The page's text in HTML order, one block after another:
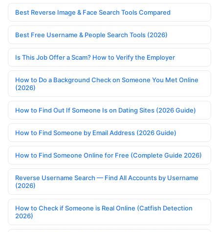
Best Reverse Image & Face Search Tools Compared
Best Free Username & People Search Tools (2026)
Is This Job Offer a Scam? How to Verify the Employer
How to Do a Background Check on Someone You Met Online
(2026)
How to Find Out If Someone Is on Dating Sites (2026 Guide)
How to Find Someone by Email Address (2026 Guide)
How to Find Someone Online for Free (Complete Guide 2026)
Reverse Username Search — Find All Accounts by Username
(2026)
How to Check if Someone is Real Online (Catfish Detection
2026)